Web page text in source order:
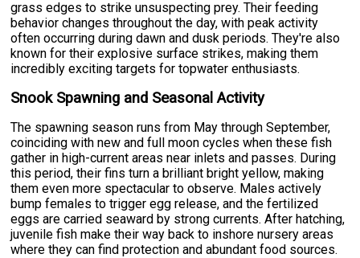
grass edges to strike unsuspecting prey. Their feeding
behavior changes throughout the day, with peak activity
often occurring during dawn and dusk periods. They're also
known for their explosive surface strikes, making them
incredibly exciting targets for topwater enthusiasts.
Snook Spawning and Seasonal Activity
The spawning season runs from May through September,
coinciding with new and full moon cycles when these fish
gather in high-current areas near inlets and passes. During
this period, their fins turn a brilliant bright yellow, making
them even more spectacular to observe. Males actively
bump females to trigger egg release, and the fertilized
eggs are carried seaward by strong currents. After hatching,
juvenile fish make their way back to inshore nursery areas
where they can find protection and abundant food sources.